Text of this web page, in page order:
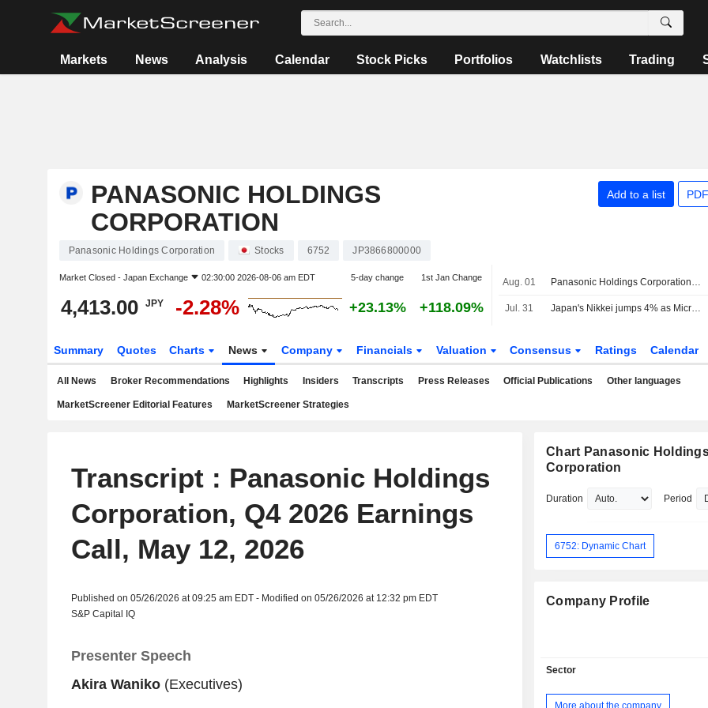
Markets News Analysis Calendar Stock Picks Portfolios Watchlists Trading
PANASONIC HOLDINGS
CORPORATION
Add to a list
Panasonic Holdings Corporation Stocks 6752 JP3866800000
Market Closed - Japan Exchange 02:30:00 2026-08-06 am EDT 5-day change 1st Jan Change
4,413.00 JPY -2.28% +23.13% +118.09%
Aug. 01 Panasonic Holdings Corporation, Q1 2027 Earnings Call, Jul 30, 2026
Jul. 31 Japan's Nikkei jumps 4% as Microsoft forecasts lift chip stocks
Summary Quotes Charts News Company Financials Valuation Consensus Ratings Calendar
All News Broker Recommendations Highlights Insiders Transcripts Press Releases Official Publications Other languages
MarketScreener Editorial Features MarketScreener Strategies
Transcript : Panasonic Holdings
Corporation, Q4 2026 Earnings
Call, May 12, 2026
Published on 05/26/2026 at 09:25 am EDT - Modified on 05/26/2026 at 12:32 pm EDT
S&P Capital IQ
Presenter Speech
Akira Waniko(Executives)
Chart Panasonic
Corporation
Duration Period
6752: Dynamic Chart
Company Profile
Sector
More about the company